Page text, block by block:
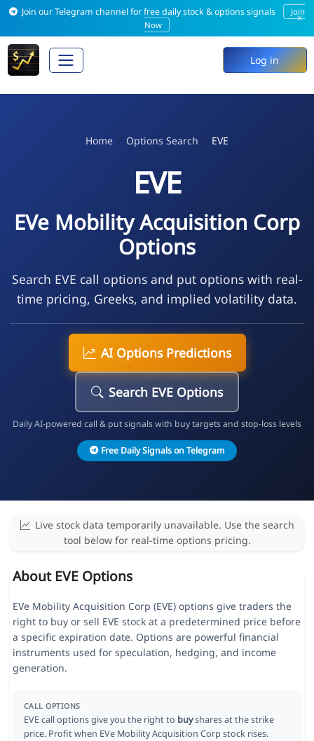
Join our Telegram channel for free daily stock & options signals
Join
Now
×
Log in
Home Options Search EVE
EVE
EVe Mobility Acquisition Corp
Options
Search EVE call options and put options with real-
time pricing, Greeks, and implied volatility data.
AI Options Predictions
Search EVE Options
Daily AI-powered call & put signals with buy targets and stop-loss levels
Free Daily Signals on Telegram
Live stock data temporarily unavailable. Use the search
tool below for real-time options pricing.
About EVE Options
EVe Mobility Acquisition Corp (EVE) options give traders the
right to buy or sell EVE stock at a predetermined price before
a specific expiration date. Options are powerful financial
instruments used for speculation, hedging, and income
generation.
CALL OPTIONS
EVE call options give you the right to buyshares at the strike
price. Profit when EVe Mobility Acquisition Corp stock rises.